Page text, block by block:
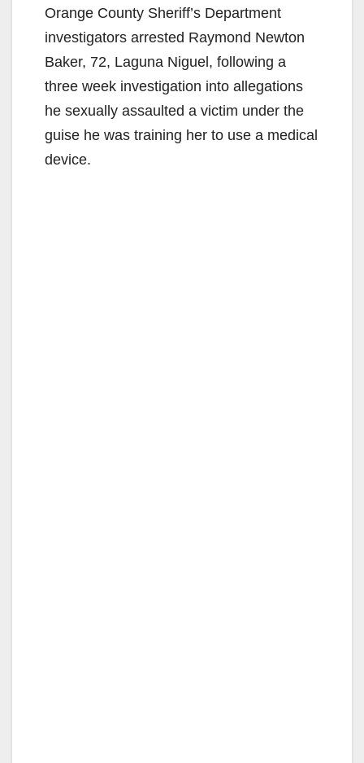
Orange County Sheriff’s Department
investigators arrested Raymond Newton
Baker, 72, Laguna Niguel, following a
three week investigation into allegations
he sexually assaulted a victim under the
guise he was training her to use a medical
device.